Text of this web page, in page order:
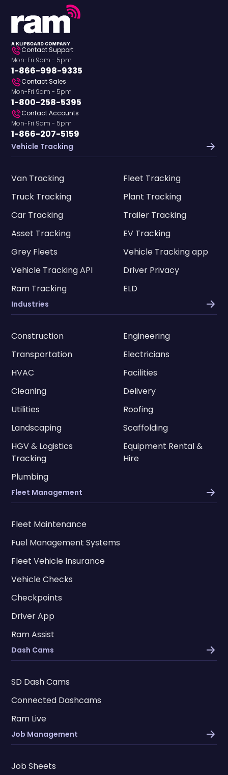
Contact Support
Mon-Fri 9am - 5pm
1-866-998-9335
Contact Sales
Mon-Fri 9am - 5pm
1-800-258-5395
Contact Accounts
Mon-Fri 9am - 5pm
1-866-207-5159
Vehicle Tracking
Van Tracking
Fleet Tracking
Truck Tracking
Plant Tracking
Car Tracking
Trailer Tracking
Asset Tracking
EV Tracking
Grey Fleets
Vehicle Tracking app
Vehicle Tracking API
Driver Privacy
Ram Tracking
ELD
Industries
Construction
Engineering
Transportation
Electricians
HVAC
Facilities
Cleaning
Delivery
Utilities
Roofing
Landscaping
Scaffolding
HGV & Logistics
Tracking
Equipment Rental &
Hire
Plumbing
Fleet Management
Fleet Maintenance
Fuel Management Systems
Fleet Vehicle Insurance
Vehicle Checks
Checkpoints
Driver App
Ram Assist
Dash Cams
SD Dash Cams
Connected Dashcams
Ram Live
Job Management
Job Sheets